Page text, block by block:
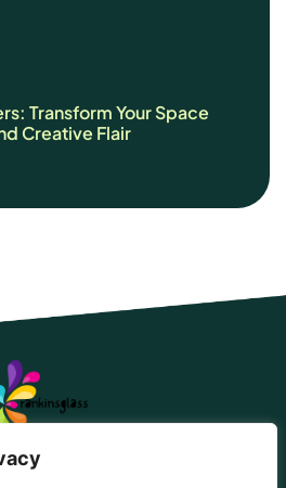
Transform Your Space
Creative Flair